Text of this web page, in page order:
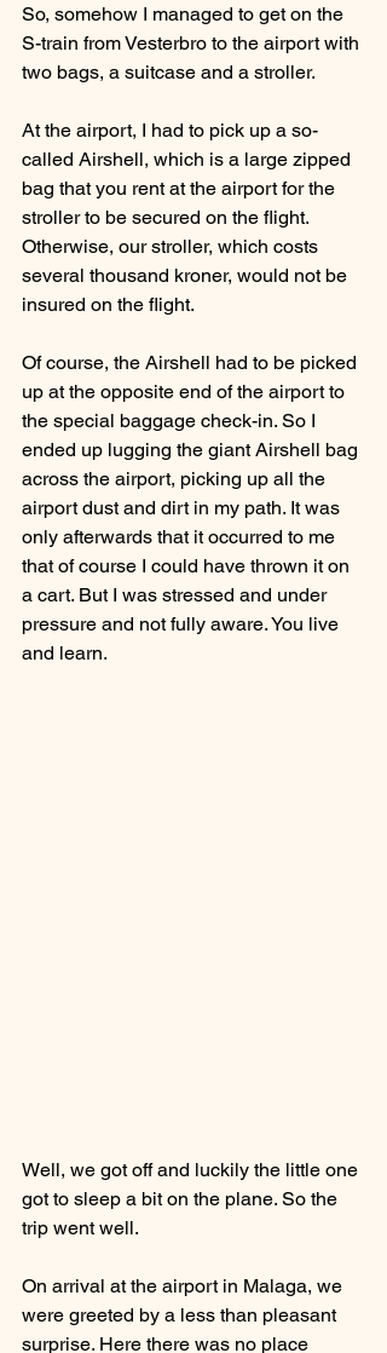
So, somehow I managed to get on the
S-train from Vesterbro to the airport with
two bags, a suitcase and a stroller.
At the airport, I had to pick up a so-
called Airshell, which is a large zipped
bag that you rent at the airport for the
stroller to be secured on the flight.
Otherwise, our stroller, which costs
several thousand kroner, would not be
insured on the flight.
Of course, the Airshell had to be picked
up at the opposite end of the airport to
the special baggage check-in. So I
ended up lugging the giant Airshell bag
across the airport, picking up all the
airport dust and dirt in my path. It was
only afterwards that it occurred to me
that of course I could have thrown it on
a cart. But I was stressed and under
pressure and not fully aware. You live
and learn.
Well, we got off and luckily the little one
got to sleep a bit on the plane. So the
trip went well.
On arrival at the airport in Malaga, we
were greeted by a less than pleasant
surprise. Here there was no place